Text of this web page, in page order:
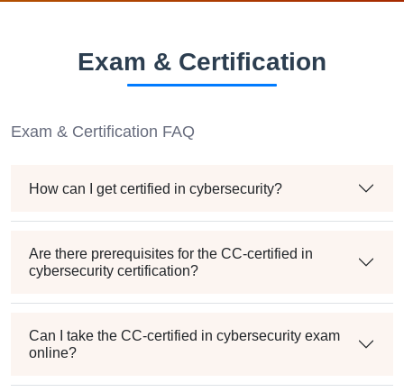
Exam & Certification
Exam & Certification FAQ
How can I get certified in cybersecurity?
Are there prerequisites for the CC-certified in
cybersecurity certification?
Can I take the CC-certified in cybersecurity exam
online?